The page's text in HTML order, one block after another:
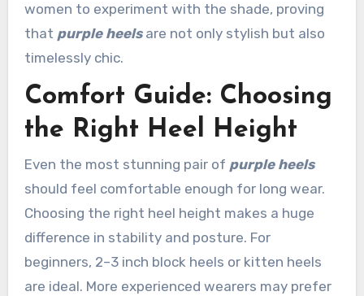
women to experiment with the shade, proving
that purple heelsare not only stylish but also
timelessly chic.
Comfort Guide: Choosing
the Right Heel Height
Even the most stunning pair of purple heels
should feel comfortable enough for long wear.
Choosing the right heel height makes a huge
difference in stability and posture. For
beginners, 2–3 inch block heels or kitten heels
are ideal. More experienced wearers may prefer